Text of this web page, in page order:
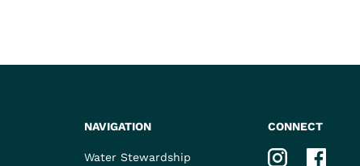
NAVIGATION
Water Stewardship
CONNECT
InstagramFacebook